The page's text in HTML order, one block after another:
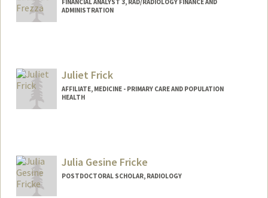
FINANCIAL ANALYST 3, RAD/RADIOLOGY FINANCE AND
ADMINISTRATION
Juliet Frick
AFFILIATE, MEDICINE - PRIMARY CARE AND POPULATION
HEALTH
Julia Gesine Fricke
POSTDOCTORAL SCHOLAR, RADIOLOGY